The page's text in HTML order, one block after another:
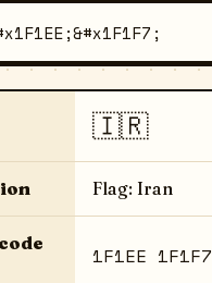
🇮🇷
Flag: Iran
1F1EE 1F1F7